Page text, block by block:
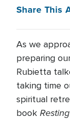
Share This
As we
preparing
Rubietta
taking time
spiritual
book